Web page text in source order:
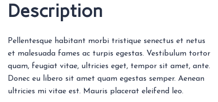
Description
Pellentesque habitant morbi tristique senectus et netus
et malesuada fames ac turpis egestas. Vestibulum tortor
quam, feugiat vitae, ultricies eget, tempor sit amet, ante.
Donec eu libero sit amet quam egestas semper. Aenean
ultricies mi vitae est. Mauris placerat eleifend leo.